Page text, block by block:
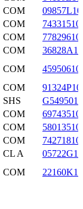
COM
COM
COM
COM
COM
COM
SHS
COM
COM
COM
CL A
COM